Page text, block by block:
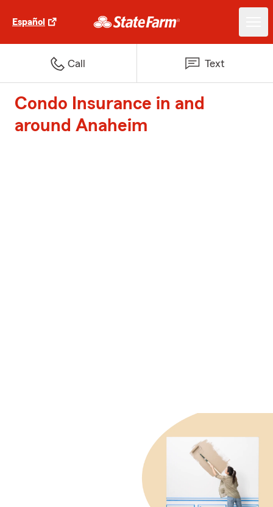
Español
Call Text
Condo Insurance in and
around Anaheim